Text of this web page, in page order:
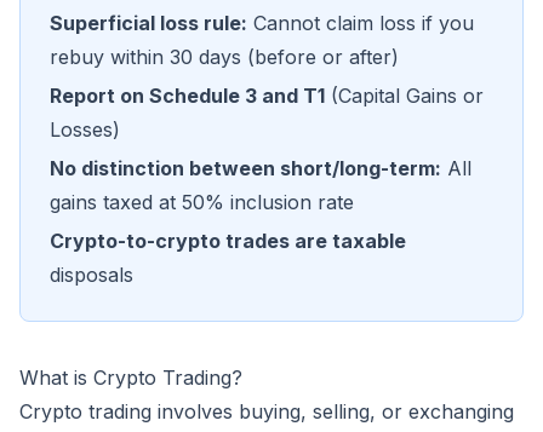
Superficial loss rule: Cannot claim loss if you
rebuy within 30 days (before or after)
Report on Schedule 3 and T1 (Capital Gains or
Losses)
No distinction between short/long-term: All
gains taxed at 50% inclusion rate
Crypto-to-crypto trades are taxable
disposals
What is Crypto Trading?
Crypto trading involves buying, selling, or exchanging